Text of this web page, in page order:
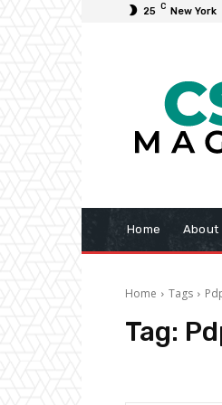
25 C New York
Home About
Home Tags
Tag: